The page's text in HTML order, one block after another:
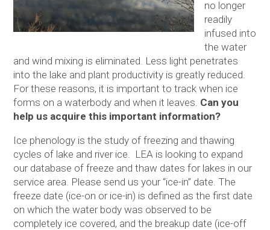
no longer
readily
infused into
the water
and wind mixing is eliminated. Less light penetrates
into the lake and plant productivity is greatly reduced.
For these reasons, it is important to track when ice
forms on a waterbody and when it leaves. Can you
help us acquire this important information?
Ice phenology is the study of freezing and thawing
cycles of lake and river ice. LEA is looking to expand
our database of freeze and thaw dates for lakes in our
service area. Please send us your “ice-in” date. The
freeze date (ice-on or ice-in) is defined as the first date
on which the water body was observed to be
completely ice covered, and the breakup date (ice-off